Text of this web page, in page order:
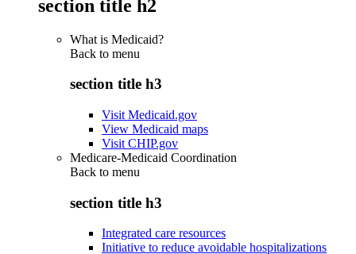
section title h2
What is Medicaid?
Back to menu
section title h3
Visit Medicaid.gov
View Medicaid maps
Visit CHIP.gov
Medicare-Medicaid Coordination
Back to menu
section title h3
Integrated care resources
Initiative to reduce avoidable hospitalizations